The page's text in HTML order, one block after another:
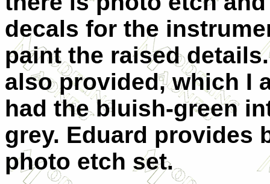
decals for the
paint the raised
also provided, which I
had the bluish-green
grey. Eduard provides
photo etch set.